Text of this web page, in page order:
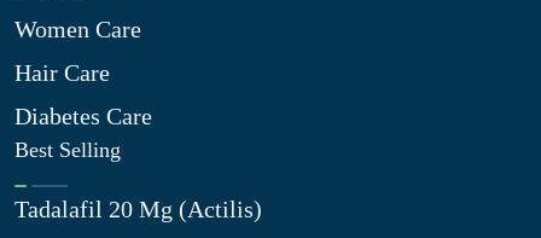
Women Care
Hair Care
Diabetes Care
Best Selling
Tadalafil 20 Mg (Actilis)